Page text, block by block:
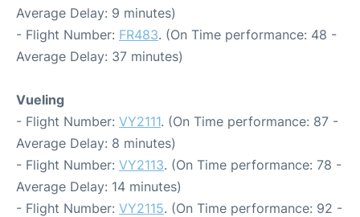
Average Delay: 9 minutes)
- Flight Number: FR483. (On Time performance: 48 -
Average Delay: 37 minutes)
Vueling
- Flight Number: VY2111. (On Time performance: 87 -
Average Delay: 8 minutes)
- Flight Number: VY2113. (On Time performance: 78 -
Average Delay: 14 minutes)
- Flight Number: VY2115. (On Time performance: 92 -